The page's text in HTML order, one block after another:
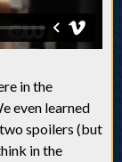
in the
even learned
spoilers (but
in the